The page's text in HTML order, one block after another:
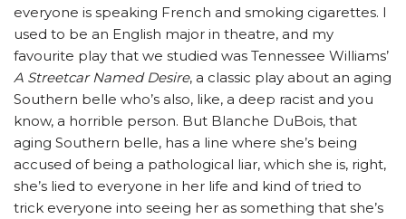
everyone is speaking French and smoking cigarettes. I
used to be an English major in theatre, and my
favourite play that we studied was Tennessee Williams’
A Streetcar Named Desire, a classic play about an aging
Southern belle who’s also, like, a deep racist and you
know, a horrible person. But Blanche DuBois, that
aging Southern belle, has a line where she’s being
accused of being a pathological liar, which she is, right,
she’s lied to everyone in her life and kind of tried to
trick everyone into seeing her as something that she’s